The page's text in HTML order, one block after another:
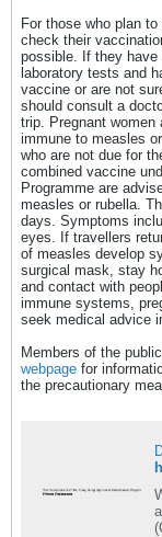
For those who plan
check their
possible. If they have
laboratory tests and
vaccine or are not
should consult a
trip. Pregnant women
immune to measles
who are not due for
combined vaccine
Programme are
measles or rubella.
days. Symptoms
eyes. If travellers
of measles develop
surgical mask, stay
and contact with
immune systems,
seek medical advice
Members of the
webpage for
the precautionary